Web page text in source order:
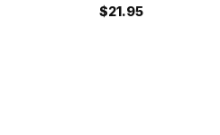
$21.95